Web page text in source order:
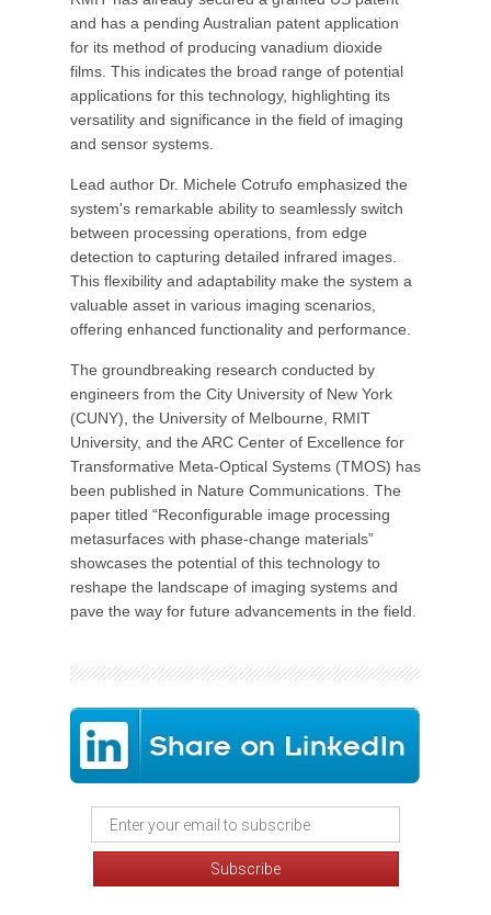
and has a pending Australian patent application
for its method of producing vanadium dioxide
films. This indicates the broad range of potential
applications for this technology, highlighting its
versatility and significance in the field of imaging
and sensor systems.
Lead author Dr. Michele Cotrufo emphasized the
system's remarkable ability to seamlessly switch
between processing operations, from edge
detection to capturing detailed infrared images.
This flexibility and adaptability make the system a
valuable asset in various imaging scenarios,
offering enhanced functionality and performance.
The groundbreaking research conducted by
engineers from the City University of New York
(CUNY), the University of Melbourne, RMIT
University, and the ARC Center of Excellence for
Transformative Meta-Optical Systems (TMOS) has
been published in Nature Communications. The
paper titled “Reconfigurable image processing
metasurfaces with phase-change materials”
showcases the potential of this technology to
reshape the landscape of imaging systems and
pave the way for future advancements in the field.